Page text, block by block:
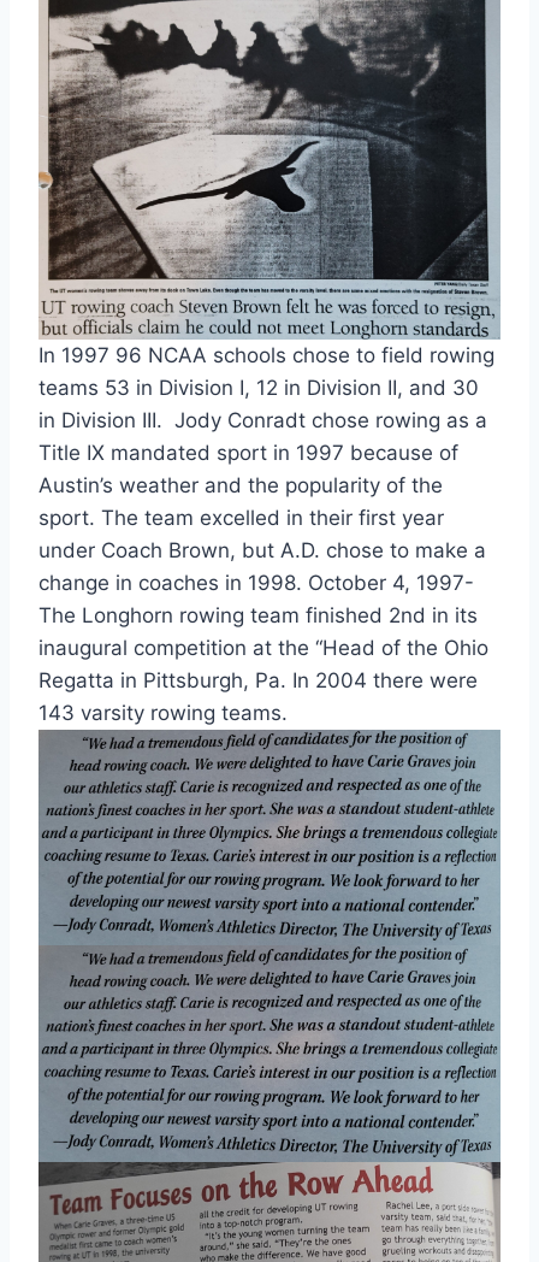
In 1997 96 NCAA schools chose to field rowing
teams 53 in Division I, 12 in Division II, and 30
in Division III. Jody Conradt chose rowing as a
Title IX mandated sport in 1997 because of
Austin’s weather and the popularity of the
sport. The team excelled in their first year
under Coach Brown, but A.D. chose to make a
change in coaches in 1998. October 4, 1997-
The Longhorn rowing team finished 2nd in its
inaugural competition at the “Head of the Ohio
Regatta in Pittsburgh, Pa. In 2004 there were
143 varsity rowing teams.